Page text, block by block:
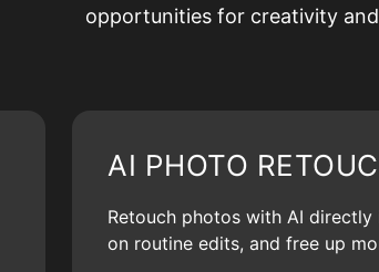
opportunities for creativity
AI PHOTO
Retouch photos with AI directly
on routine edits, and free up